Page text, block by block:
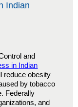
Indian
and
in Indian
reduce obesity
by tobacco
Federally
and